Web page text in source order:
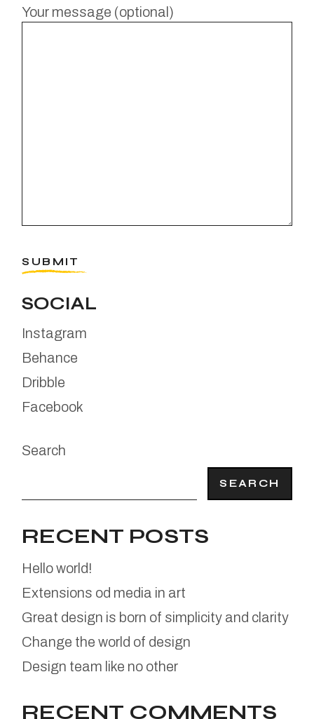
Your message (optional)
SUBMIT
SOCIAL
Instagram
Behance
Dribble
Facebook
Search
SEARCH
RECENT POSTS
Hello world!
Extensions od media in art
Great design is born of simplicity and clarity
Change the world of design
Design team like no other
RECENT COMMENTS